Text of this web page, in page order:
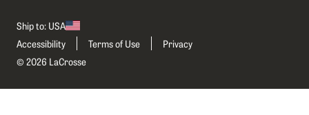
Ship to: USA
Accessibility
Terms of Use
Privacy
© 2026 LaCrosse